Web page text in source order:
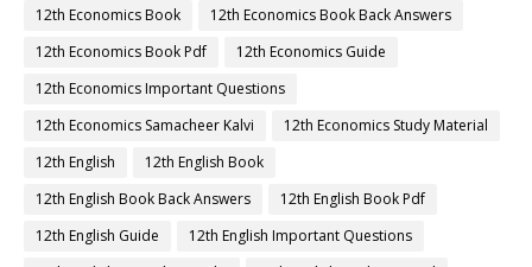
12th Economics Book
12th Economics Book Back Answers
12th Economics Book Pdf
12th Economics Guide
12th Economics Important Questions
12th Economics Samacheer Kalvi
12th Economics Study Material
12th English
12th English Book
12th English Book Back Answers
12th English Book Pdf
12th English Guide
12th English Important Questions